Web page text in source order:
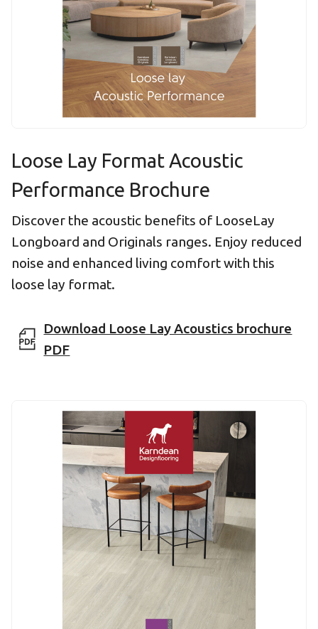
Loose Lay Format Acoustic
Performance Brochure
Discover the acoustic benefits of LooseLay
Longboard and Originals ranges. Enjoy reduced
noise and enhanced living comfort with this
loose lay format.
Download Loose Lay Acoustics brochure
PDF